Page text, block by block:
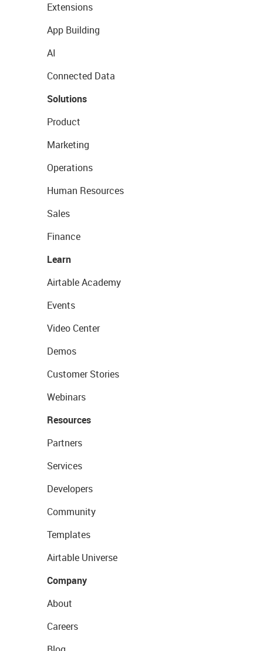
Extensions
App Building
AI
Connected Data
Solutions
Product
Marketing
Operations
Human Resources
Sales
Finance
Learn
Airtable Academy
Events
Video Center
Demos
Customer Stories
Webinars
Resources
Partners
Services
Developers
Community
Templates
Airtable Universe
Company
About
Careers